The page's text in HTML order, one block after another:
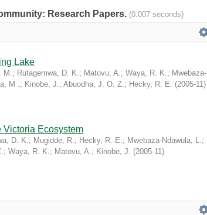
Research Papers. (0.007 seconds)
Lake
M.; Rutagemwa, D. K.; Matovu, A.; Waya, R. K.; Mwebaza-
M .; Kinobe, J.; Abuodha, J. O. Z.; Hecky, R. E. (2005-11)
Victoria Ecosystem
D. K.; Mugidde, R.; Hecky, R. E.; Mwebaza-Ndawula, L.;
; Waya, R. K.; Matovu, A.; Kinobe, J. (2005-11)